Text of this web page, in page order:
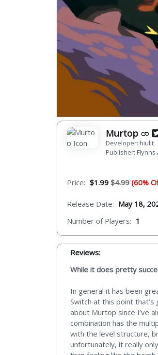
Murtop
Developer: hiulit
Publisher: Flynns
Price: $1.99 $4.99 (60%
Release Date: May 18,
Number of Players: 1
Reviews:
While it does pretty
In general it has been
Switch at this point
about Murtop since I’ve
combination has the
with the level structure,
unfortunately, it really